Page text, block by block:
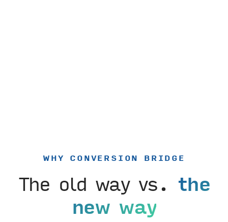
WHY CONVERSION BRIDGE
The old way vs. the
new way